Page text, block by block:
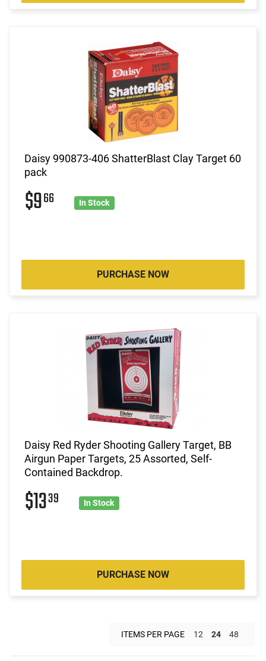
Daisy 990873-406 ShatterBlast Clay Target 60
pack
$966 In Stock
PURCHASE NOW
Daisy Red Ryder Shooting Gallery Target, BB
Airgun Paper Targets, 25 Assorted, Self-
Contained Backdrop.
$1339 In Stock
PURCHASE NOW
ITEMS PER PAGE 12 24 48